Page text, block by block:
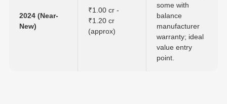
2024 (Near-
New)
₹1.00 cr -
₹1.20 cr
(approx)
some with
balance
manufacturer
warranty; ideal
value entry
point.